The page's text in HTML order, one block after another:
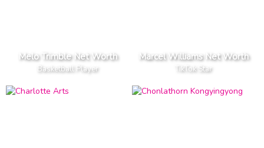
Melo Trimble Net Worth
Basketball Player
Marcel Williams Net Worth
TikTok Star